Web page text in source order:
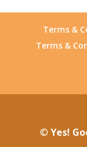
Terms &
Terms &
©Yes!